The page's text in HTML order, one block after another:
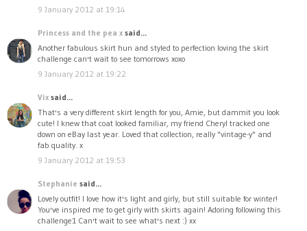
9 January 2012 at 19:14
Princess and the pea x said...
Another fabulous skirt hun and styled to perfection loving the skirt
challenge can't wait to see tomorrows xoxo
9 January 2012 at 19:22
Vix said...
That's a very different skirt length for you, Amie, but dammit you look
cute! I knew that coat looked familiar, my friend Cheryl tracked one
down on eBay last year. Loved that collection, really "vintage-y" and
fab quality. x
9 January 2012 at 19:53
Stephanie said...
Lovely outfit! I love how it's light and girly, but still suitable for winter!
You've inspired me to get girly with skirts again! Adoring following this
challenge1 Can't wait to see what's next :) xx